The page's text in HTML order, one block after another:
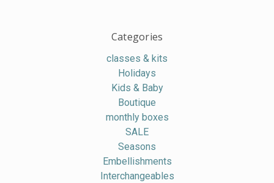
Categories
classes & kits
Holidays
Kids & Baby
Boutique
monthly boxes
SALE
Seasons
Embellishments
Interchangeables